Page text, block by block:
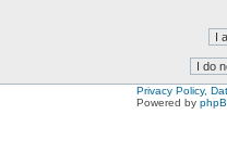
Privacy Policy,
Powered by